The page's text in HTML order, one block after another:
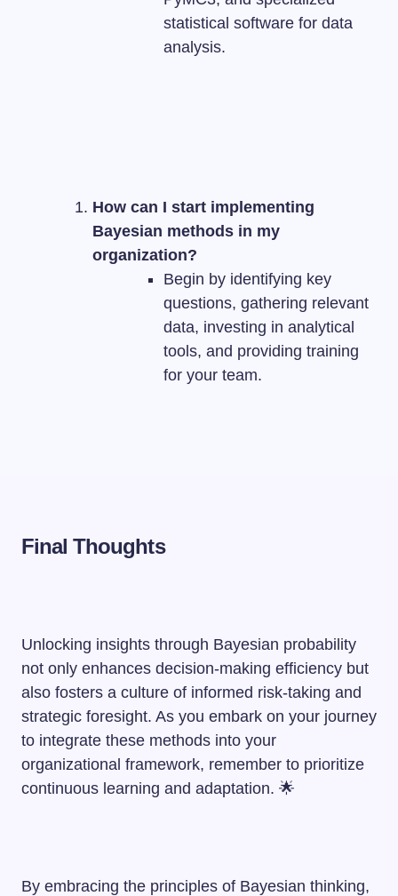
statistical software for data
analysis.
How can I start implementing
Bayesian methods in my
organization?
Begin by identifying key
questions, gathering relevant
data, investing in analytical
tools, and providing training
for your team.
Final Thoughts
Unlocking insights through Bayesian probability
not only enhances decision-making efficiency but
also fosters a culture of informed risk-taking and
strategic foresight. As you embark on your journey
to integrate these methods into your
organizational framework, remember to prioritize
continuous learning and adaptation. 🌟
By embracing the principles of Bayesian thinking,